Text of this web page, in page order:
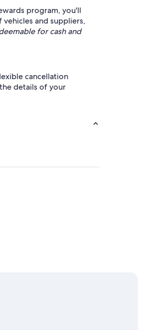
program, you'll
and suppliers,
for cash and
cancellation
details of your